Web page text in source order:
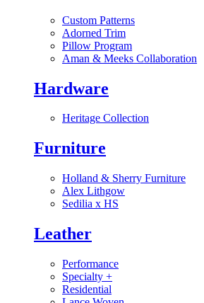
Custom Patterns
Adorned Trim
Pillow Program
Aman & Meeks Collaboration
Hardware
Heritage Collection
Furniture
Holland & Sherry Furniture
Alex Lithgow
Sedilia x HS
Leather
Performance
Specialty +
Residential